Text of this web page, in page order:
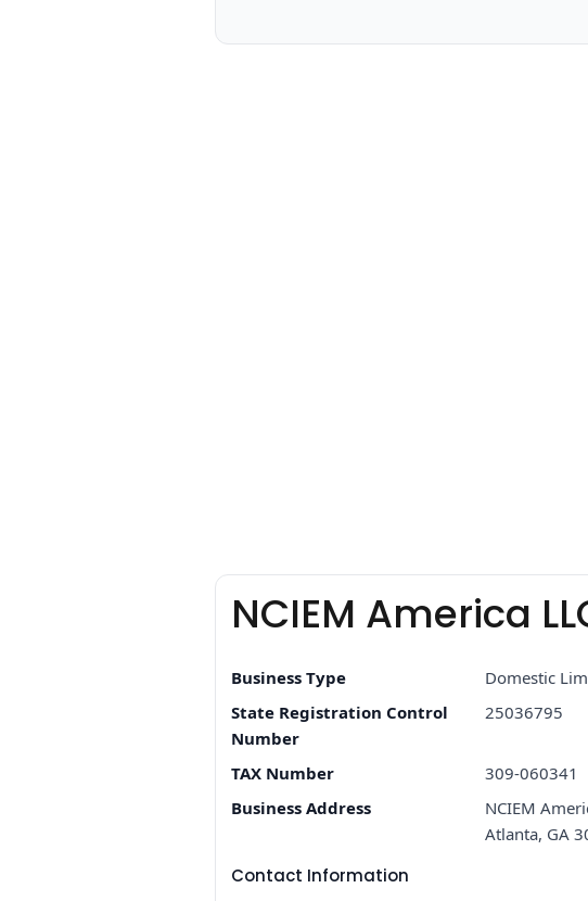
NCIEM America
Business Type
Domestic
State Registration Control
Number
25036795
TAX Number
309-060341
Business Address
NCIEM
Atlanta, GA
Contact Information